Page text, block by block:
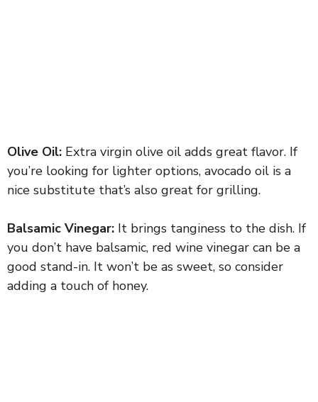
Olive Oil: Extra virgin olive oil adds great flavor. If
you’re looking for lighter options, avocado oil is a
nice substitute that’s also great for grilling.
Balsamic Vinegar: It brings tanginess to the dish. If
you don’t have balsamic, red wine vinegar can be a
good stand-in. It won’t be as sweet, so consider
adding a touch of honey.